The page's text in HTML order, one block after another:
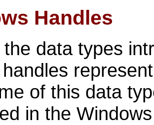
Handles
data types
of this data
in the